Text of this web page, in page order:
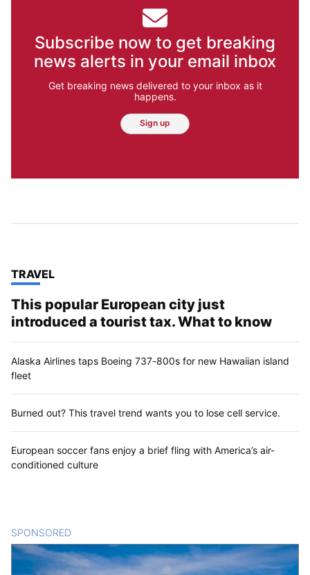
Subscribe now to get breaking
news alerts in your email inbox
Get breaking news delivered to your inbox as it
happens.
Sign up
TOP STORIES IN
TRAVEL
This popular European city just
introduced a tourist tax. What to know
Alaska Airlines taps Boeing 737-800s for new Hawaiian island
fleet
Burned out? This travel trend wants you to lose cell service.
European soccer fans enjoy a brief fling with America’s air-
conditioned culture
SPONSORED